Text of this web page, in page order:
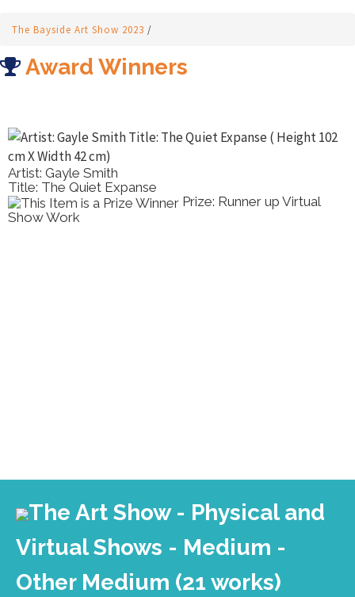
The Bayside Art Show 2023 /
Award Winners
Artist: Gayle Smith
Title: The Quiet Expanse
Prize: Runner up Virtual
Show Work
The Art Show - Physical and
Virtual Shows - Medium -
Other Medium (21 works)